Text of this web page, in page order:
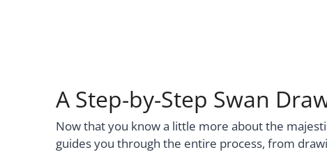
A Step-by-Step Swan
Now that you know a little more about the
guides you through the entire process, from